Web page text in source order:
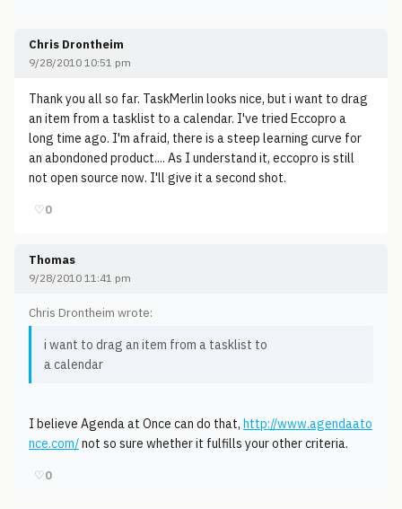
Chris Drontheim
9/28/2010 10:51 pm
Thank you all so far. TaskMerlin looks nice, but i want to drag
an item from a tasklist to a calendar. I've tried Eccopro a
long time ago. I'm afraid, there is a steep learning curve for
an abondoned product.... As I understand it, eccopro is still
not open source now. I'll give it a second shot.
♡0
Thomas
9/28/2010 11:41 pm
Chris Drontheim wrote:
i want to drag an item from a tasklist to
a calendar
I believe Agenda at Once can do that, http://www.agendaato
nce.com/not so sure whether it fulfills your other criteria.
♡0